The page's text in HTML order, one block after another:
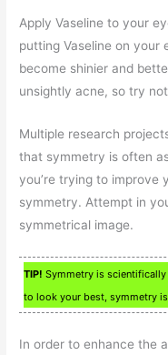
Apply Vaseline to your
putting Vaseline on your
become shinier and
unsightly acne, so try
Multiple research
that symmetry is often
you’re trying to improve
symmetry. Attempt in
symmetrical image.
TIP! Symmetry is
to look your best, symmetry
In order to enhance the